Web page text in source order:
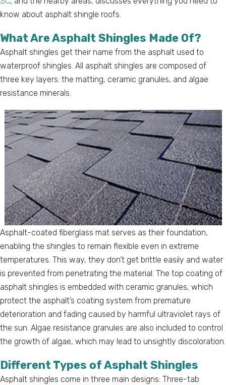
know about asphalt shingle roofs.
What Are Asphalt Shingles Made Of?
Asphalt shingles get their name from the asphalt used to
waterproof shingles. All asphalt shingles are composed of
three key layers: the matting, ceramic granules, and algae
resistance minerals.
Asphalt-coated fiberglass mat serves as their foundation,
enabling the shingles to remain flexible even in extreme
temperatures. This way, they don’t get brittle easily and water
is prevented from penetrating the material. The top coating of
asphalt shingles is embedded with ceramic granules, which
protect the asphalt’s coating system from premature
deterioration and fading caused by harmful ultraviolet rays of
the sun. Algae resistance granules are also included to control
the growth of algae, which may lead to unsightly discoloration.
Different Types of Asphalt Shingles
Asphalt shingles come in three main designs: Three-tab